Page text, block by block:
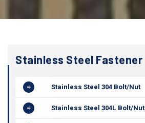
Stainless Steel Fastener
Stainless Steel 304 Bolt/Nut
Stainless Steel 304L Bolt/Nut